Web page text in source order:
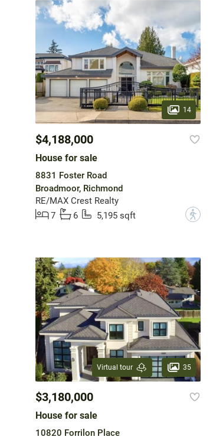
14
$4,188,000
House for sale
8831 Foster Road
Broadmoor, Richmond
RE/MAX Crest Realty
7
6 5,195 sqft ?
Virtual tour 35
$3,180,000
House for sale
10820 Forrilon Place